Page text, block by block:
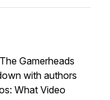
Gamerheads
with authors
What Video